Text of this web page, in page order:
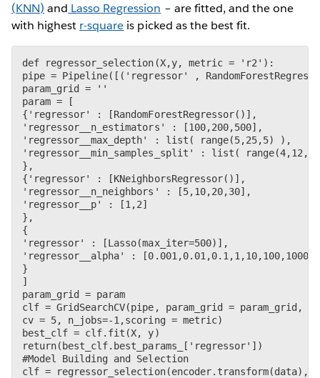
(KNN) and Lasso Regression – are fitted, and the one
with highest r-square is picked as the best fit.
def regressor_selection(X,y, metric = 'r2'):
pipe = Pipeline([('regressor' ,
param_grid = ''
param = [
{'regressor' : [RandomForestRegressor()],
'regressor__n_estimators' : [100,200,500],
'regressor__max_depth' : list( range(5,25,5) ),
'regressor__min_samples_split' : list(
},
{'regressor' : [KNeighborsRegressor()],
'regressor__n_neighbors' : [5,10,20,30],
'regressor__p' : [1,2]
},
{
'regressor' : [Lasso(max_iter=500)],
'regressor__alpha' :
}
]
param_grid = param
clf = GridSearchCV(pipe, param_grid = param_grid,
cv = 5, n_jobs=-1,scoring = metric)
best_clf = clf.fit(X, y)
return(best_clf.best_params_['regressor'])
#Model Building and Selection
clf =